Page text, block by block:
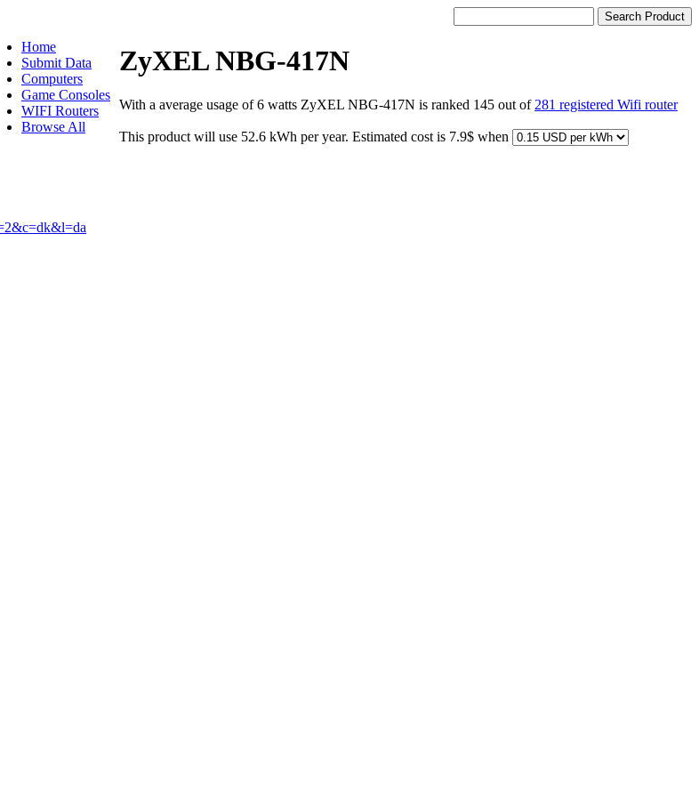
Home
Submit Data
Computers
Game Consoles
WIFI Routers
Browse All
ZyXEL NBG-417N
With a average usage of 6 watts ZyXEL NBG-417N is ranked 145 out of 281 registered Wifi router
This product will use 52.6 kWh per year. Estimated cost is 7.9$ when